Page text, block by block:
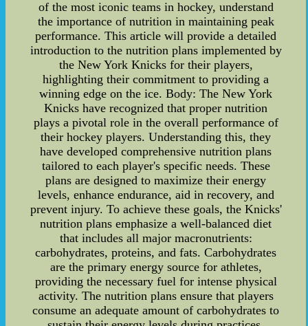
of the most iconic teams in hockey, understand
the importance of nutrition in maintaining peak
performance. This article will provide a detailed
introduction to the nutrition plans implemented by
the New York Knicks for their players,
highlighting their commitment to providing a
winning edge on the ice. Body: The New York
Knicks have recognized that proper nutrition
plays a pivotal role in the overall performance of
their hockey players. Understanding this, they
have developed comprehensive nutrition plans
tailored to each player's specific needs. These
plans are designed to maximize their energy
levels, enhance endurance, aid in recovery, and
prevent injury. To achieve these goals, the Knicks'
nutrition plans emphasize a well-balanced diet
that includes all major macronutrients:
carbohydrates, proteins, and fats. Carbohydrates
are the primary energy source for athletes,
providing the necessary fuel for intense physical
activity. The nutrition plans ensure that players
consume an adequate amount of carbohydrates to